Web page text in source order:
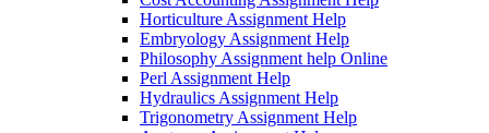
Horticulture Assignment Help
Embryology Assignment Help
Philosophy Assignment help Online
Perl Assignment Help
Hydraulics Assignment Help
Trigonometry Assignment Help